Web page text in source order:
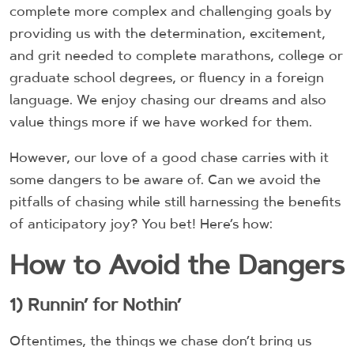
complete more complex and challenging goals by
providing us with the determination, excitement,
and grit needed to complete marathons, college or
graduate school degrees, or fluency in a foreign
language. We enjoy chasing our dreams and also
value things more if we have worked for them.
However, our love of a good chase carries with it
some dangers to be aware of. Can we avoid the
pitfalls of chasing while still harnessing the benefits
of anticipatory joy? You bet! Here’s how:
How to Avoid the Dangers
1) Runnin’ for Nothin’
Oftentimes, the things we chase don’t bring us